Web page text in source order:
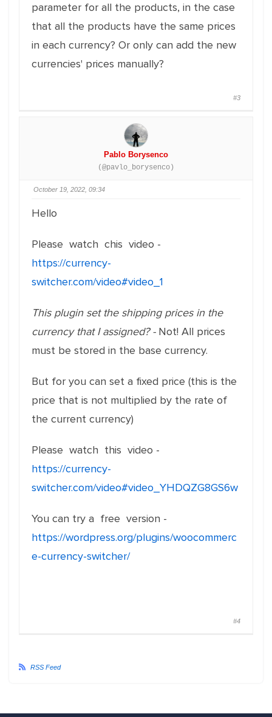
parameter for all the products, in the case
that all the products have the same prices
in each currency? Or only can add the new
currencies' prices manually?
#3
Pablo Borysenco
(@pavlo_borysenco)
October 19, 2022, 09:34
Hello
Please watch chis video -
https://currency-
switcher.com/video#video_1
This plugin set the shipping prices in the
currency that I assigned? - Not! All prices
must be stored in the base currency.
But for you can set a fixed price (this is the
price that is not multiplied by the rate of
the current currency)
Please watch this video -
https://currency-
switcher.com/video#video_YHDQZG8GS6w
You can try a free version -
https://wordpress.org/plugins/woocommerc
e-currency-switcher/
#4
RSS Feed